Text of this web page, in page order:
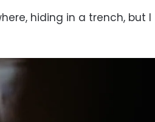
hiding in a trench, but I